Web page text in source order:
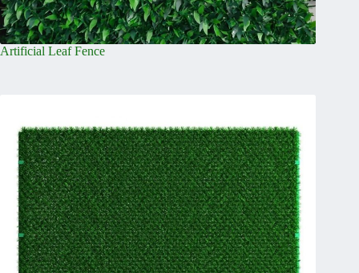
Artificial Leaf Fence